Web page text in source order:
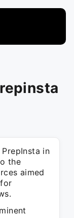
in
the
aimed